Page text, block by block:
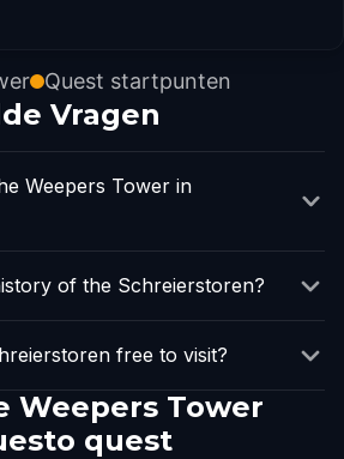
Quest startpunten
Vragen
Weepers Tower in
of the Schreierstoren?
free to visit?
Weepers Tower
quest